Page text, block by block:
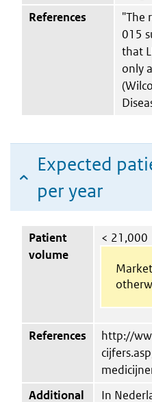
References
"The
015
that
only
Expected
per year
Patient
volume
< 21,000
References
http://
Additional
In